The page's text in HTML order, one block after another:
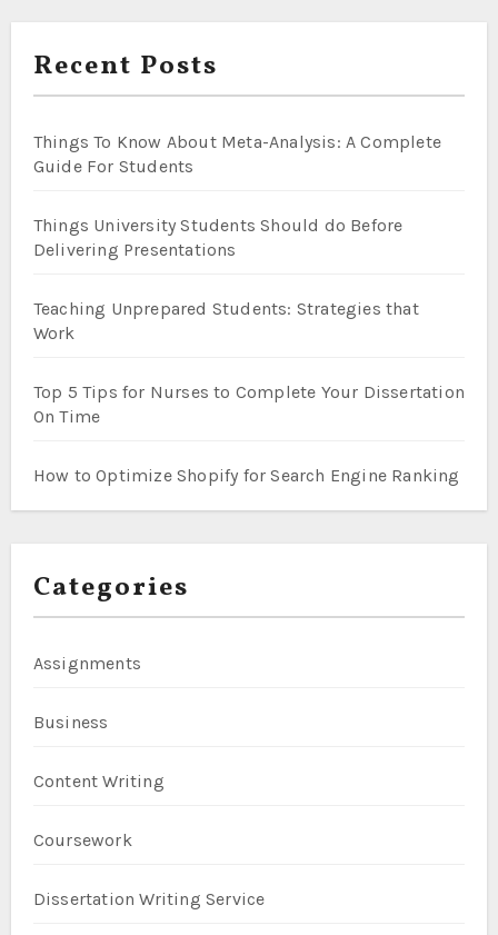
Recent Posts
Things To Know About Meta-Analysis: A Complete
Guide For Students
Things University Students Should do Before
Delivering Presentations
Teaching Unprepared Students: Strategies that
Work
Top 5 Tips for Nurses to Complete Your Dissertation
On Time
How to Optimize Shopify for Search Engine Ranking
Categories
Assignments
Business
Content Writing
Coursework
Dissertation Writing Service